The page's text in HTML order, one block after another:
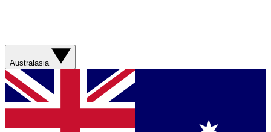
Australasia